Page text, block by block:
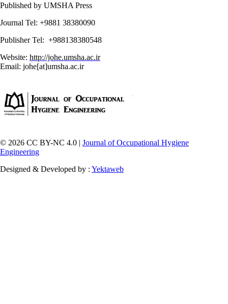
Published by UMSHA Press
Journal Tel: +9881 38380090
Publisher Tel: +988138380548
Website: http://johe.umsha.ac.ir
Email: johe[at]umsha.ac.ir
© 2026 CC BY-NC 4.0 | Journal of Occupational Hygiene
Engineering
Designed & Developed by : Yektaweb